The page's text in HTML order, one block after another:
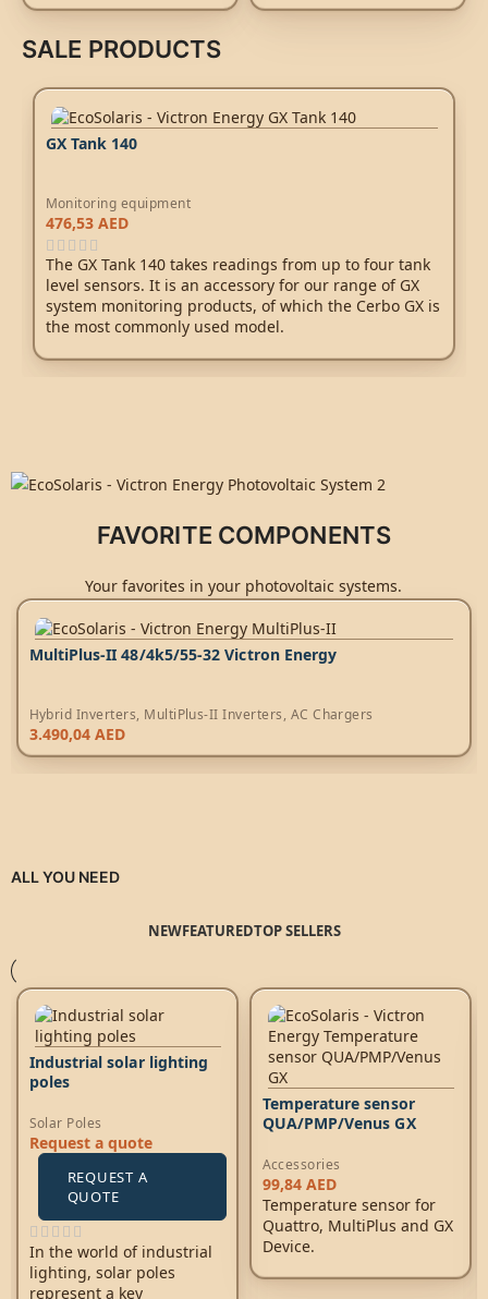
SALE PRODUCTS
GX Tank 140
Monitoring equipment
476,53 AED
The GX Tank 140 takes readings from up to four tank
level sensors. It is an accessory for our range of GX
system monitoring products, of which the Cerbo GX is
the most commonly used model.
FAVORITE COMPONENTS
Your favorites in your photovoltaic systems.
MultiPlus-II 48/4k5/55-32 Victron Energy
Hybrid Inverters, MultiPlus-II Inverters, AC Chargers
3.490,04AED
ALL YOU NEED
NEWFEATUREDTOP SELLERS
Industrial solar lighting
poles
Solar Poles
Request a quote
REQUEST A
QUOTE
In the world of industrial
lighting, solar poles
represent a key
Temperature sensor
QUA/PMP/Venus GX
Accessories
99,84 AED
Temperature sensor for
Quattro, MultiPlus and GX
Device.